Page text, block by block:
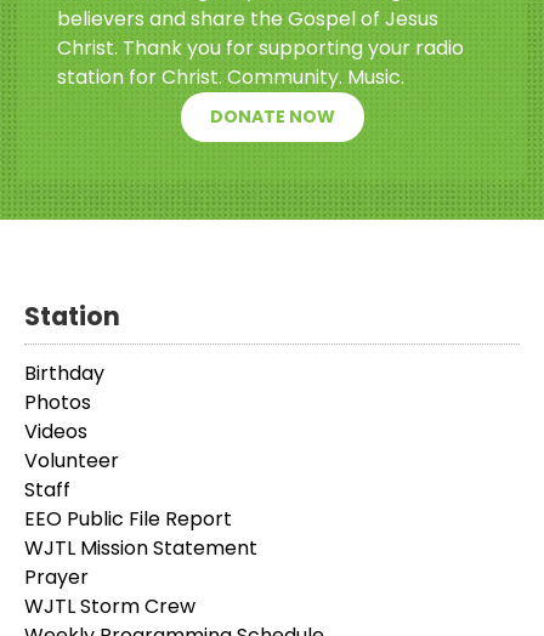
believers and share the Gospel of Jesus
Christ. Thank you for supporting your radio
station for Christ. Community. Music.
DONATE NOW
Station
Birthday
Photos
Videos
Volunteer
Staff
EEO Public File Report
WJTL Mission Statement
Prayer
WJTL Storm Crew